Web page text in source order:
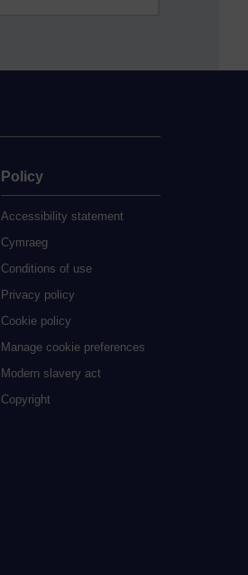
Policy
Accessibility statement
Cymraeg
Conditions of use
Privacy policy
Cookie policy
Manage cookie preferences
Modern slavery act
Copyright